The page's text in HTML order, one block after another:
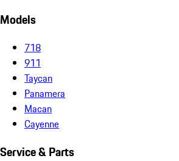
Models
718
911
Taycan
Panamera
Macan
Cayenne
Service & Parts